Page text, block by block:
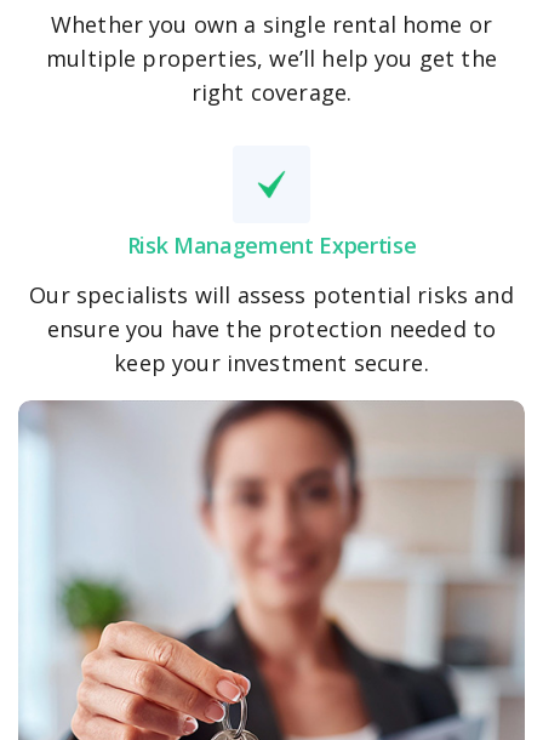
Whether you own a single rental home or
multiple properties, we’ll help you get the
right coverage.
Risk Management Expertise
Our specialists will assess potential risks and
ensure you have the protection needed to
keep your investment secure.